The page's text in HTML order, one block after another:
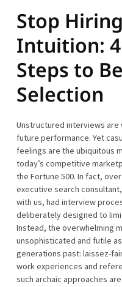
Stop
Intuition:
Steps to
Selection
Unstructured interviews
future performance. Yet
feelings are the ubiquitous
today’s competitive
the Fortune 500. In fact,
executive search
with us, had interview
deliberately designed to
Instead, the overwhelming
unsophisticated and futile
generations past: laissez-
work experiences and
such archaic approaches are